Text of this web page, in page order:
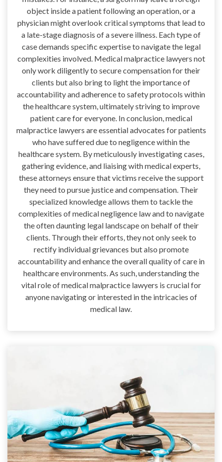
object inside a patient following an operation, or a
physician might overlook critical symptoms that lead to
a late-stage diagnosis of a severe illness. Each type of
case demands specific expertise to navigate the legal
complexities involved. Medical malpractice lawyers not
only work diligently to secure compensation for their
clients but also bring to light the importance of
accountability and adherence to safety protocols within
the healthcare system, ultimately striving to improve
patient care for everyone. In conclusion, medical
malpractice lawyers are essential advocates for patients
who have suffered due to negligence within the
healthcare system. By meticulously investigating cases,
gathering evidence, and liaising with medical experts,
these attorneys ensure that victims receive the support
they need to pursue justice and compensation. Their
specialized knowledge allows them to tackle the
complexities of medical negligence law and to navigate
the often daunting legal landscape on behalf of their
clients. Through their efforts, they not only seek to
rectify individual grievances but also promote
accountability and enhance the overall quality of care in
healthcare environments. As such, understanding the
vital role of medical malpractice lawyers is crucial for
anyone navigating or interested in the intricacies of
medical law.